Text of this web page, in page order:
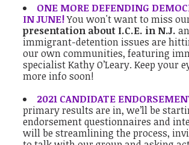
ONE MORE DEFENDING
IN JUNE!You won't want to miss
presentation about I.C.E. in N.J.
immigrant-detention issues are
our own communities, featuring
specialist Kathy O’Leary. Keep your
more info soon!
2021 CANDIDATE
primary results are in, we’ll be
endorsement questionnaires and
will be streamlining the process,